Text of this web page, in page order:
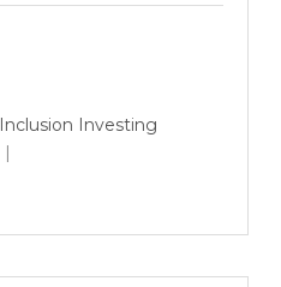
Inclusion Investing